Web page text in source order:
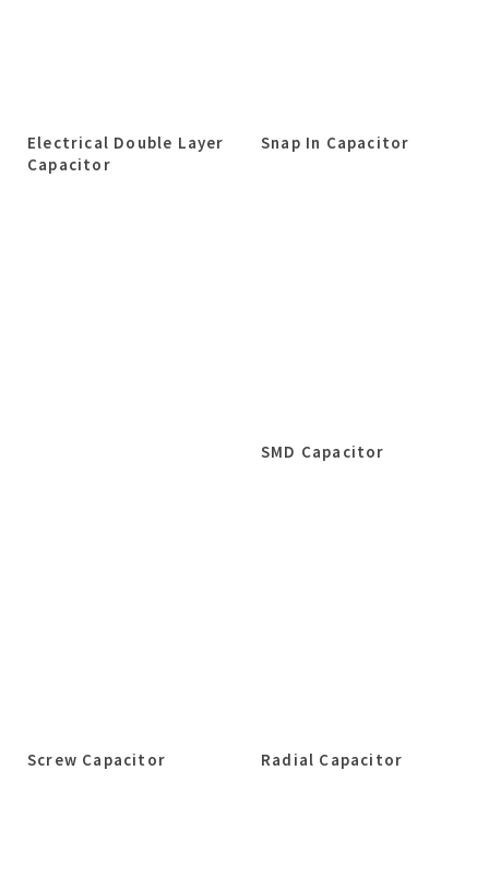
Electrical Double Layer
Capacitor
Snap In Capacitor
SMD Capacitor
Screw Capacitor Radial Capacitor